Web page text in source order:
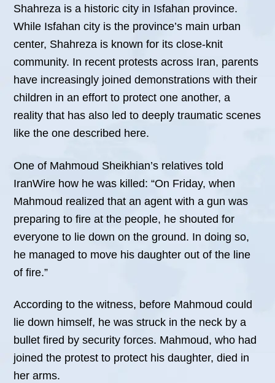
Shahreza is a historic city in Isfahan province.
While Isfahan city is the province’s main urban
center, Shahreza is known for its close-knit
community. In recent protests across Iran, parents
have increasingly joined demonstrations with their
children in an effort to protect one another, a
reality that has also led to deeply traumatic scenes
like the one described here.
One of Mahmoud Sheikhian’s relatives told
IranWire how he was killed: “On Friday, when
Mahmoud realized that an agent with a gun was
preparing to fire at the people, he shouted for
everyone to lie down on the ground. In doing so,
he managed to move his daughter out of the line
of fire.”
According to the witness, before Mahmoud could
lie down himself, he was struck in the neck by a
bullet fired by security forces. Mahmoud, who had
joined the protest to protect his daughter, died in
her arms.